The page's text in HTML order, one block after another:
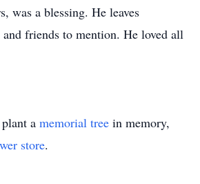
was a blessing. He leaves
friends to mention. He loved all
a memorial tree in memory,
store.